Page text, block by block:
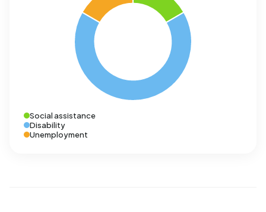
Social assistance
Disability
Unemployment